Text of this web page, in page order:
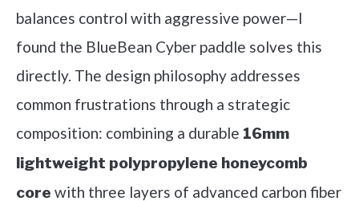
balances control with aggressive power—I
found the BlueBean Cyber paddle solves this
directly. The design philosophy addresses
common frustrations through a strategic
composition: combining a durable 16mm
lightweight polypropylene honeycomb
core with three layers of advanced carbon fiber